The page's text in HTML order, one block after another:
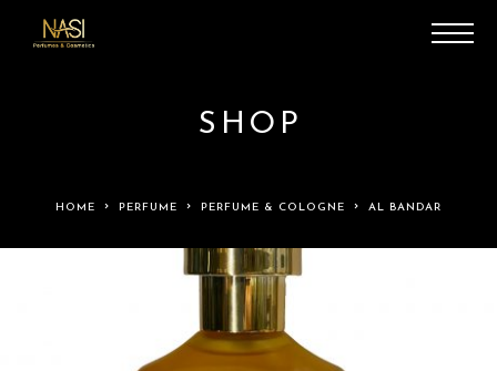
SHOP
HOME PERFUME PERFUME & COLOGNE AL BANDAR